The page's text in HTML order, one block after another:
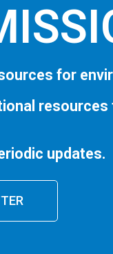
for
updates.